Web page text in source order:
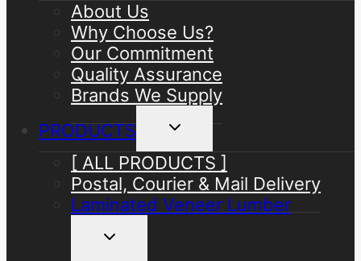
About Us
Why Choose Us?
Our Commitment
Quality Assurance
Brands We Supply
PRODUCTS
Toggle
[ ALL PRODUCTS ]
Postal, Courier & Mail Delivery
Laminated Veneer Lumber
Toggle